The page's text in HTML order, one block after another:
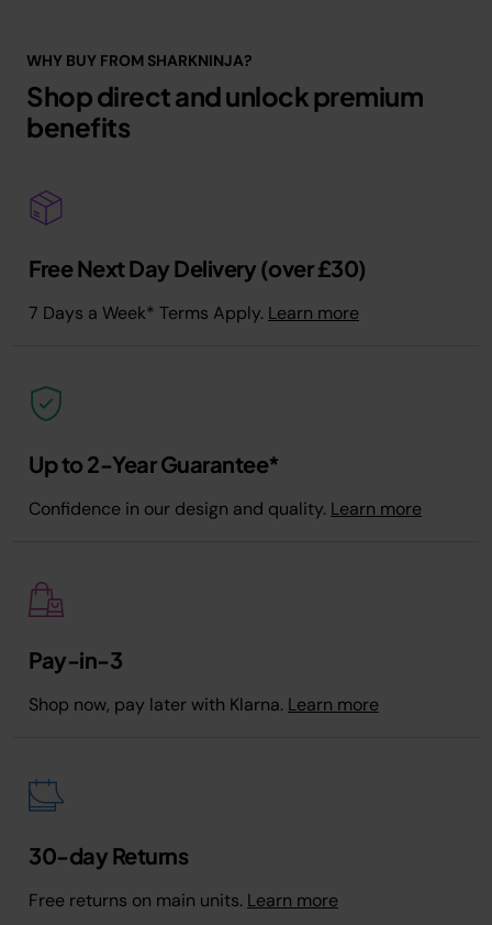
WHY BUY FROM SHARKNINJA?
Shop direct and unlock premium
benefits
Free Next Day Delivery (over £30)
7 Days a Week* Terms Apply. Learn more
Up to 2-Year Guarantee*
Confidence in our design and quality. Learn more
Pay-in-3
Shop now, pay later with Klarna. Learn more
30-day Returns
Free returns on main units. Learn more